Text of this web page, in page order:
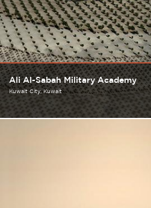
Ali Al-Sabah Military Academy
Kuwait City Kuwait